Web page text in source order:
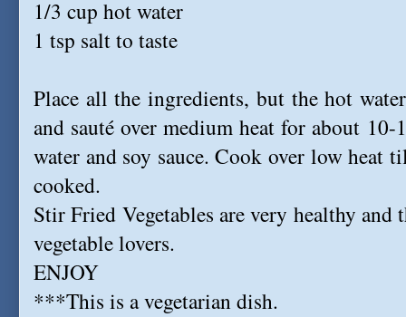
1/3 cup hot water
1 tsp salt to taste
Place all the ingredients, but the hot
and sauté over medium heat for about
water and soy sauce. Cook over low heat
cooked.
Stir Fried Vegetables are very healthy
vegetable lovers.
ENJOY
***This is a vegetarian dish.